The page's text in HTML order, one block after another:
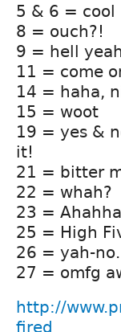
5 & 6 = cool
8 = ouch?!
9 = hell
11 = come
14 = haha,
15 = woot
19 = yes &
it!
21 = bitter
22 = whah?
23 =
25 = High
26 = yah-no.
27 = omfg
http://
fired